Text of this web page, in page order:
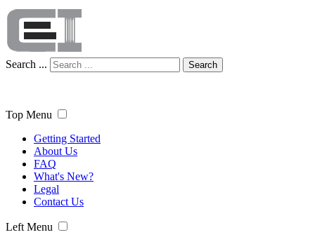
Search ... Search
Top Menu
Getting Started
About Us
FAQ
What's New?
Legal
Contact Us
Left Menu